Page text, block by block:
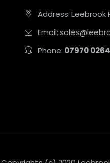
Address:Leebrook
Email:
Phone: 07970